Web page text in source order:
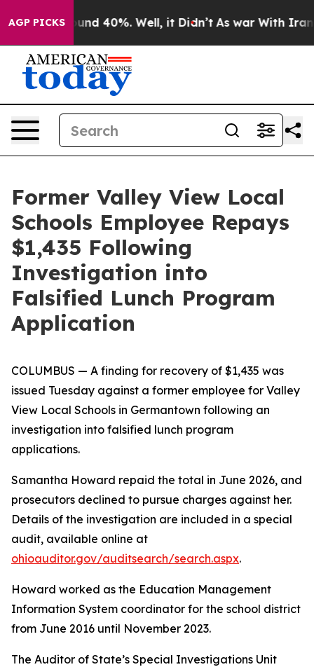
AGP PICKSAround 40%. Well, it Didn’t As war With Iran
Former Valley View Local
Schools Employee Repays
$1,435 Following
Investigation into
Falsified Lunch Program
Application
COLUMBUS — A finding for recovery of $1,435 was
issued Tuesday against a former employee for Valley
View Local Schools in Germantown following an
investigation into falsified lunch program
applications.
Samantha Howard repaid the total in June 2026, and
prosecutors declined to pursue charges against her.
Details of the investigation are included in a special
audit, available online at
ohioauditor.gov/auditsearch/search.aspx.
Howard worked as the Education Management
Information System coordinator for the school district
from June 2016 until November 2023.
The Auditor of State’s Special Investigations Unit